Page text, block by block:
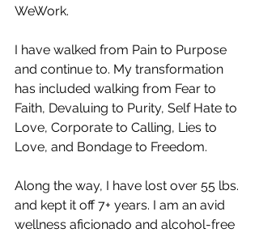
WeWork.
I have walked from Pain to Purpose
and continue to. My transformation
has included walking from Fear to
Faith, Devaluing to Purity, Self Hate to
Love, Corporate to Calling, Lies to
Love, and Bondage to Freedom.
Along the way, I have lost over 55 lbs.
and kept it off 7+ years. I am an avid
wellness aficionado and alcohol-free